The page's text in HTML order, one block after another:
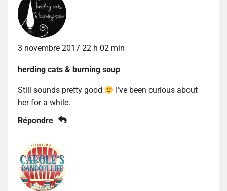
3 novembre 2017 22 h 02 min
herding cats & burning soup
Still sounds pretty good
I’ve been curious about
her for a while.
Répondre